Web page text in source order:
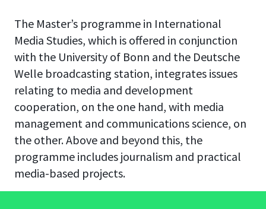
The Master’s programme in International
Media Studies, which is offered in conjunction
with the University of Bonn and the Deutsche
Welle broadcasting station, integrates issues
relating to media and development
cooperation, on the one hand, with media
management and communications science, on
the other. Above and beyond this, the
programme includes journalism and practical
media-based projects.